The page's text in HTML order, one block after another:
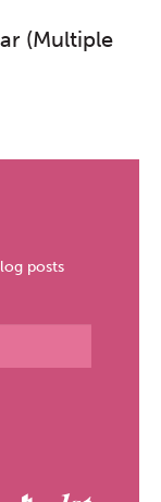
(Multiple
posts